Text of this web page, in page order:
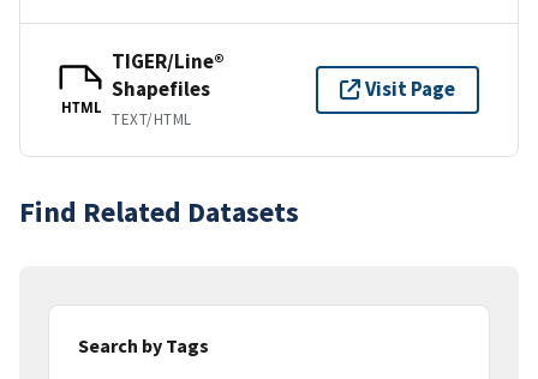
HTML
TIGER/Line®
Shapefiles
TEXT/HTML
Visit Page
Find Related Datasets
Search by Tags